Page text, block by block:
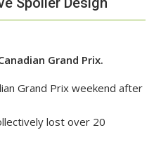
Grand Prix.
Grand Prix weekend after
lost over 20